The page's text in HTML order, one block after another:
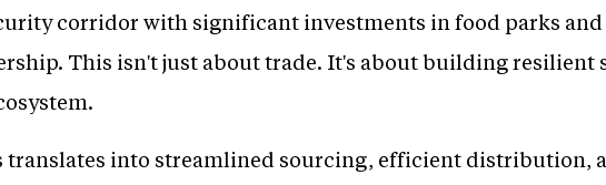
corridor with significant investments in food parks
This isn't just about trade. It's about building resilient
translates into streamlined sourcing, efficient distribution,